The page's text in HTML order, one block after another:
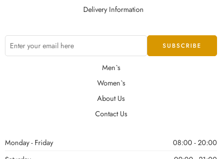
Delivery Information
Men`s
Women`s
About Us
Contact Us
Monday - Friday
08:00 - 20:00